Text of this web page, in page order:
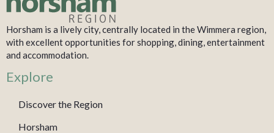
Horsham is a lively city, centrally located in the Wimmera region,
with excellent opportunities for shopping, dining, entertainment
and accommodation.
Explore
Discover the Region
Horsham